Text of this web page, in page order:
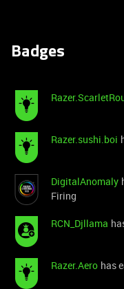
Badges
Razer.sushi.boi
DigitalAnomaly
Firing
RCN_Djllama
Razer.Aero has